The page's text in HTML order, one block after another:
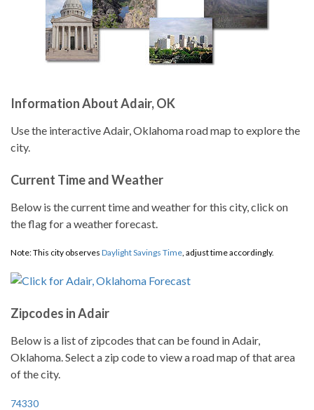
Information About Adair, OK
Use the interactive Adair, Oklahoma road map to explore the
city.
Current Time and Weather
Below is the current time and weather for this city, click on
the flag for a weather forecast.
Note: This city observes Daylight Savings Time, adjust time accordingly.
Zipcodes in Adair
Below is a list of zipcodes that can be found in Adair,
Oklahoma. Select a zip code to view a road map of that area
of the city.
74330